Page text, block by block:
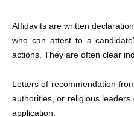
Affidavits are written
who can attest to a
actions. They are often clear
Letters of recommendation
authorities, or religious
application.